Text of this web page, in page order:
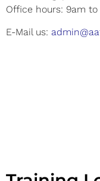
Office hours: 9am to
E-Mail us: